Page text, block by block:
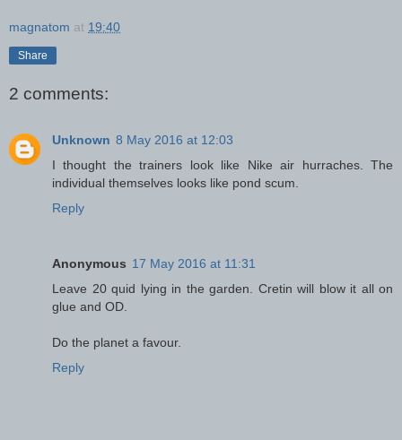
magnatom at 19:40
Share
2 comments:
Unknown 8 May 2016 at 12:03
I thought the trainers look like Nike air hurraches. The
individual themselves looks like pond scum.
Reply
Anonymous 17 May 2016 at 11:31
Leave 20 quid lying in the garden. Cretin will blow it all on
glue and OD.
Do the planet a favour.
Reply